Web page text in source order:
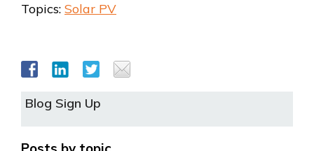
Topics: Solar PV
Blog Sign Up